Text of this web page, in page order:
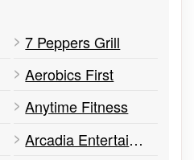
7 Peppers Grill
Aerobics First
Anytime Fitness
Arcadia Entertainment Inc.